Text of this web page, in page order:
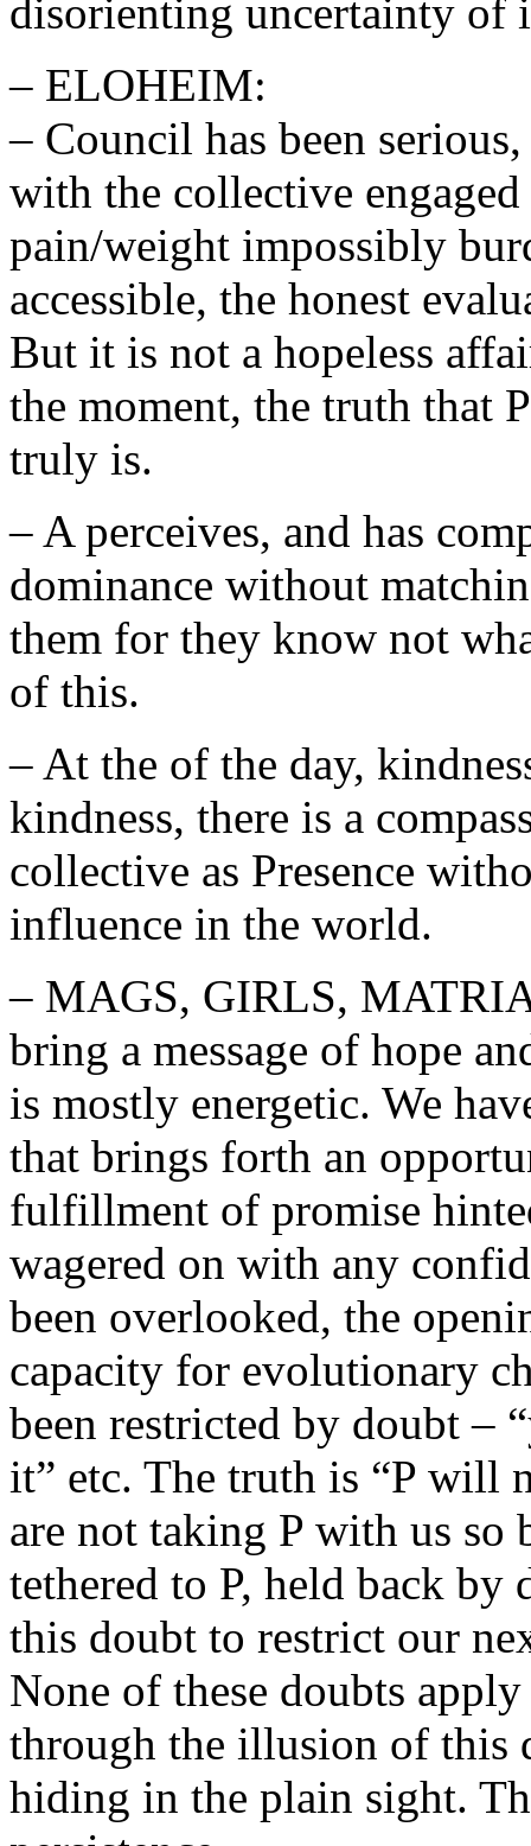
disorienting uncertainty of
– ELOHEIM:
– Council has been
with the collective
pain/weight impossibly
accessible, the honest
But it is not a hopeless
the moment, the truth that
truly is.
– A perceives, and has
dominance without
them for they know not
of this.
– At the of the day,
kindness, there is a
collective as Presence
influence in the world.
– MAGS, GIRLS,
bring a message of hope
is mostly energetic. We
that brings forth an
fulfillment of promise
wagered on with any
been overlooked, the
capacity for evolutionary
been restricted by doubt –
it” etc. The truth is “P will
are not taking P with us so
tethered to P, held back by
this doubt to restrict our
None of these doubts
through the illusion of this
hiding in the plain sight.